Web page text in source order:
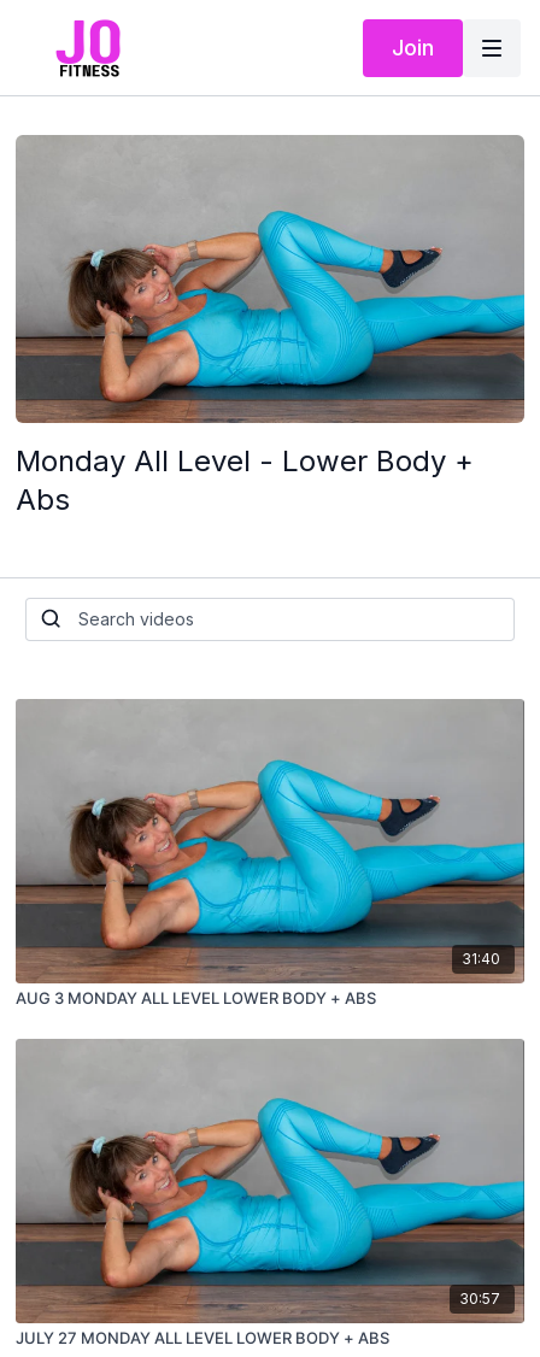
Join
Monday All Level - Lower Body +
Abs
31:40
AUG 3 MONDAY ALL LEVEL LOWER BODY + ABS
30:57
JULY 27 MONDAY ALL LEVEL LOWER BODY + ABS